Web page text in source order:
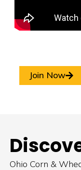
Join Now
Ohio Corn &